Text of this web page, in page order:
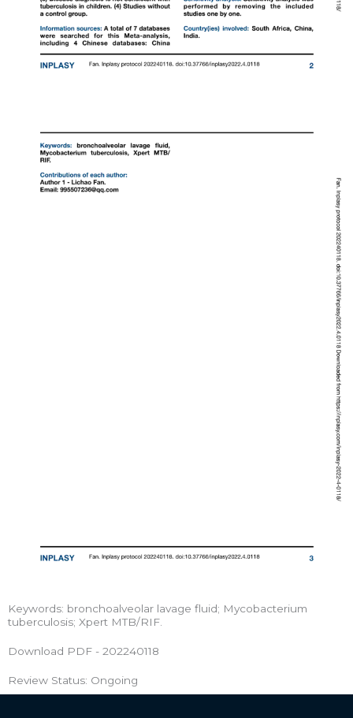
Keywords: bronchoalveolar lavage fluid; Mycobacterium
tuberculosis; Xpert MTB/RIF.
Download PDF - 202240118
Review Status: Ongoing